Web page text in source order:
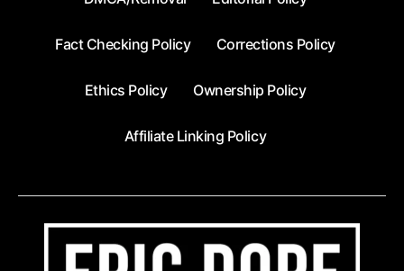
Fact Checking Policy Corrections Policy
Ethics Policy Ownership Policy
Affiliate Linking Policy